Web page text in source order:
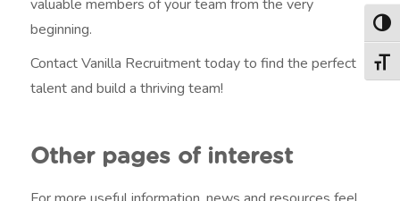
valuable members of your team from the very
beginning.
Contact Vanilla Recruitment today to find the perfect
talent and build a thriving team!
Other pages of interest